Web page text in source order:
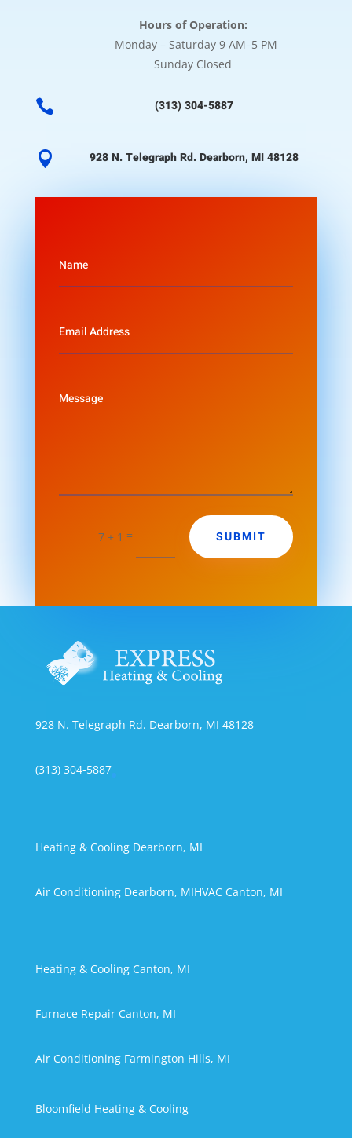
Hours of Operation:
Monday – Saturday 9 AM–5 PM
Sunday Closed
 (313) 304-5887
 928 N. Telegraph Rd. Dearborn, MI 48128
7 + 1 = SUBMIT
928 N. Telegraph Rd. Dearborn, MI 48128
(313) 304-5887
Heating & Cooling Dearborn, MI
Air Conditioning Dearborn, MIHVAC Canton, MI
Heating & Cooling Canton, MI
Furnace Repair Canton, MI
Air Conditioning Farmington Hills, MI
Bloomfield Heating & Cooling